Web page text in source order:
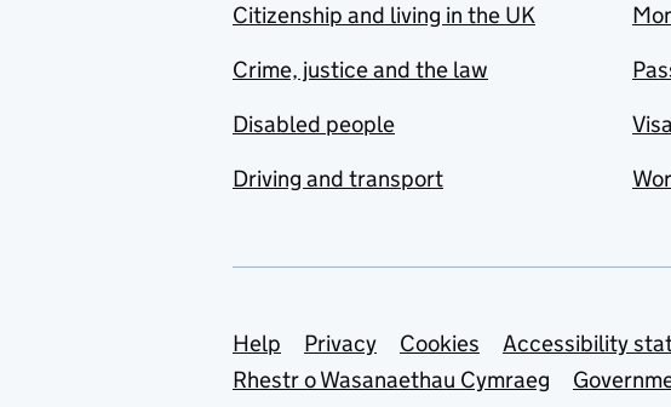
Citizenship and living in the UK
Crime, justice and the law
Disabled people
Driving and transport
Support links
Help Privacy Cookies Accessibility
Rhestr o Wasanaethau Cymraeg